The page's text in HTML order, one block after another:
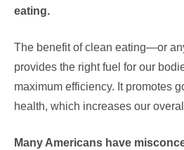
eating.
The benefit of clean eating—or
provides the right fuel for our
maximum efficiency. It promotes
health, which increases our
Many Americans have